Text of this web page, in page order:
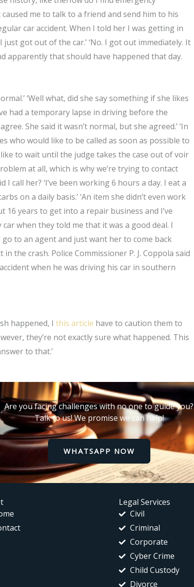
me to talk to a friend and send him to his
car accident. When I told her I was getting in
just got out of the car.’ ‘No. I got out immediately. It
apparently that should have happened that day.
‘Well what, did she say something if she likes
had a temporary lapse in driving before the
She said it wasn’t normal, but she agreed.’ ‘In
who would like to be called as soon as possible to
to wait until the judge takes the case out of voir
at all, which is why we’re trying to contact
I call her? ‘I’ve been working 6 hours a day. I eat a
on a daily basis.’ ‘An item she didn’t even work
16 years to get into a repair business and I’ve
when they told me that it was a good deal. I
to an agent and just want her to come back
the crash. Police Commissioner P. J. Coppola said
when he was driving his car in southern
happened, Ithis article have to caution them to
they’re not exactly sure what happened. This
to that.’
Are you facing challenges with no one to guide you?
Talk to us! We promise we can help!
WHATSAPP NOW
Legal Services
Civil
Criminal
Corporate
Cyber Crime
Child Custody
Divorce